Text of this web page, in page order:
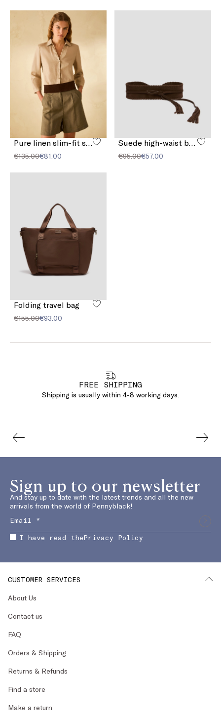
€135.00€81.00 €95.00€57.00
Folding travel bag
€155.00€93.00
FREE SHIPPING
Shipping is usually within 4-8 working days.
Sign up to our newsletter
And stay up to date with the latest trends and all the new
arrivals from the world of Pennyblack!
I have read thePrivacy Policy
CUSTOMER SERVICES
About Us
Contact us
FAQ
Orders & Shipping
Returns & Refunds
Find a store
Make a return